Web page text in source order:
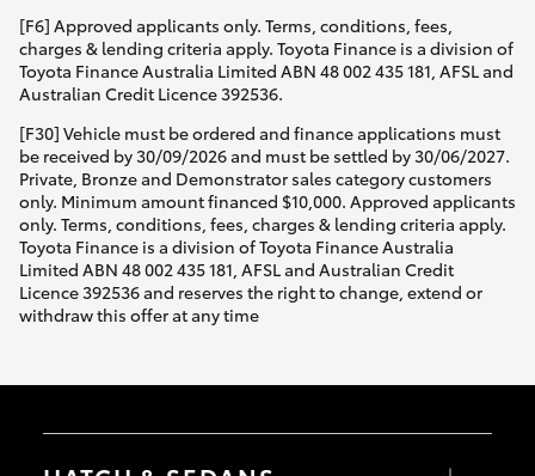
[F6] Approved applicants only. Terms, conditions, fees,
charges & lending criteria apply. Toyota Finance is a division of
Toyota Finance Australia Limited ABN 48 002 435 181, AFSL and
Australian Credit Licence 392536.
[F30] Vehicle must be ordered and finance applications must
be received by 30/09/2026 and must be settled by 30/06/2027.
Private, Bronze and Demonstrator sales category customers
only. Minimum amount financed $10,000. Approved applicants
only. Terms, conditions, fees, charges & lending criteria apply.
Toyota Finance is a division of Toyota Finance Australia
Limited ABN 48 002 435 181, AFSL and Australian Credit
Licence 392536 and reserves the right to change, extend or
withdraw this offer at any time